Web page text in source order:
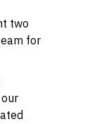
two
for